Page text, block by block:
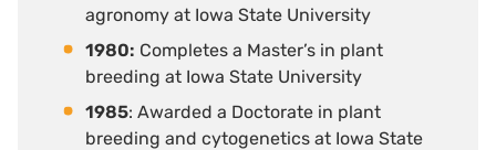
agronomy at Iowa State University
1980: Completes a Master’s in plant
breeding at Iowa State University
1985: Awarded a Doctorate in plant
breeding and cytogenetics at Iowa State